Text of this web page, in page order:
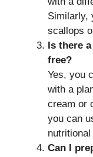
Similarly,
scallops
Is there
free?
Yes, you
with a
cream or
you can
Can I